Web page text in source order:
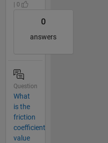
| 0
0
answers
Question
What
is the
friction
coefficient
value